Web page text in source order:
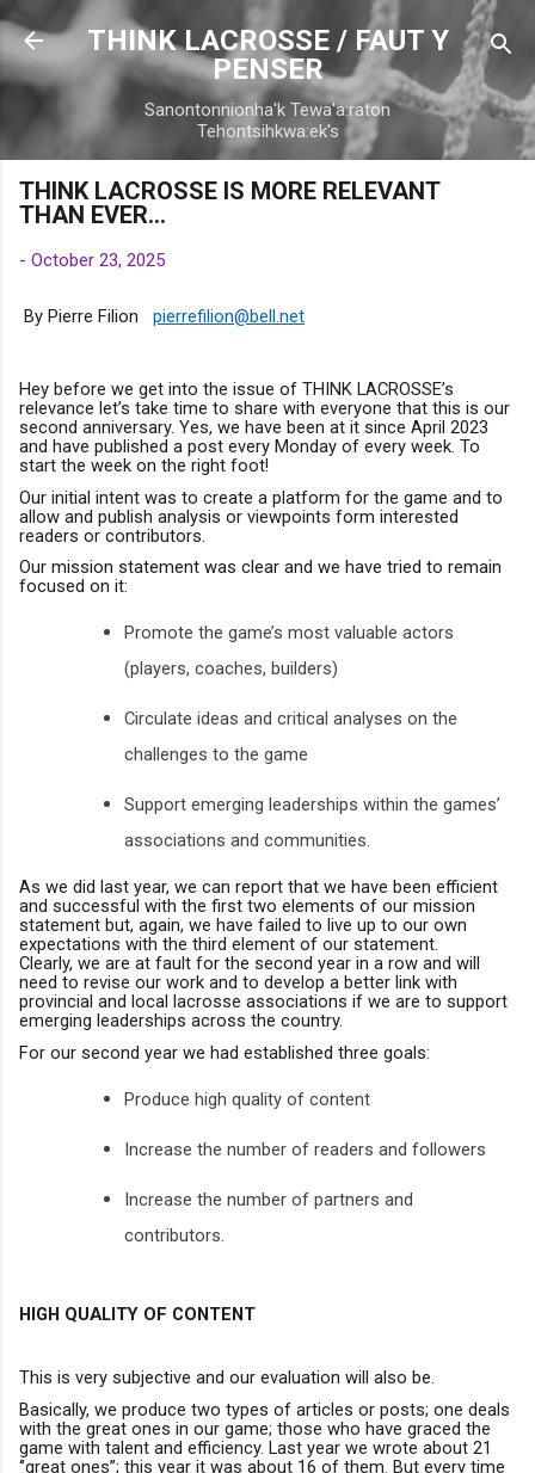
Skip to main content
THINK LACROSSE / FAUT Y
PENSER
Sanontonnionha'k Tewa'a:raton
Tehontsihkwa:ek's
THINK LACROSSE IS MORE RELEVANT
THAN EVER…
- October 23, 2025
By Pierre Filion pierrefilion@bell.net
Hey before we get into the issue of THINK LACROSSE’s
relevance let’s take time to share with everyone that this is our
second anniversary. Yes, we have been at it since April 2023
and have published a post every Monday of every week. To
start the week on the right foot!
Our initial intent was to create a platform for the game and to
allow and publish analysis or viewpoints form interested
readers or contributors.
Our mission statement was clear and we have tried to remain
focused on it:
Promote the game’s most valuable actors
(players, coaches, builders)
Circulate ideas and critical analyses on the
challenges to the game
Support emerging leaderships within the games’
associations and communities.
As we did last year, we can report that we have been efficient
and successful with the first two elements of our mission
statement but, again, we have failed to live up to our own
expectations with the third element of our statement.
Clearly, we are at fault for the second year in a row and will
need to revise our work and to develop a better link with
provincial and local lacrosse associations if we are to support
emerging leaderships across the country.
For our second year we had established three goals:
Produce high quality of content
Increase the number of readers and followers
Increase the number of partners and
contributors.
HIGH QUALITY OF CONTENT
This is very subjective and our evaluation will also be.
Basically, we produce two types of articles or posts; one deals
with the great ones in our game; those who have graced the
game with talent and efficiency. Last year we wrote about 21
‘’great ones’’; this year it was about 16 of them. But every time